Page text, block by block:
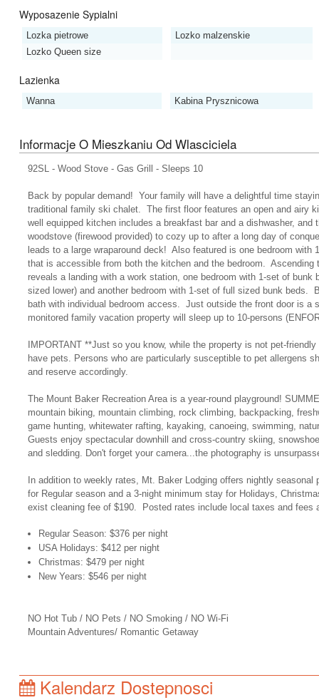
Wyposazenie Sypialni
Lozka pietrowe
Lozko malzenskie
Lozko Queen size
Lazienka
Wanna Kabina Prysznicowa
Informacje O Mieszkaniu Od Wlasciciela
92SL - Wood Stove - Gas Grill - Sleeps 10
Back by popular demand! Your family will have a delightful time
traditional family ski chalet. The first floor features an open and airy
well equipped kitchen includes a breakfast bar and a dishwasher, and
woodstove (firewood provided) to cozy up to after a long day of
leads to a large wraparound deck! Also featured is one bedroom with
that is accessible from both the kitchen and the bedroom. Ascending
reveals a landing with a work station, one bedroom with 1-set of bunk
sized lower) and another bedroom with 1-set of full sized bunk beds.
bath with individual bedroom access. Just outside the front door is a
monitored family vacation property will sleep up to 10-persons
IMPORTANT **Just so you know, while the property is not pet-
have pets. Persons who are particularly susceptible to pet allergens
and reserve accordingly.
The Mount Baker Recreation Area is a year-round playground!
mountain biking, mountain climbing, rock climbing, backpacking,
game hunting, whitewater rafting, kayaking, canoeing, swimming,
Guests enjoy spectacular downhill and cross-country skiing,
and sledding. Don't forget your camera...the photography is
In addition to weekly rates, Mt. Baker Lodging offers nightly
for Regular season and a 3-night minimum stay for Holidays,
exist cleaning fee of $190. Posted rates include local taxes and fees
Regular Season: $376 per night
USA Holidays: $412 per night
Christmas: $479 per night
New Years: $546 per night
NO Hot Tub / NO Pets / NO Smoking / NO Wi-Fi
Mountain Adventures/ Romantic Getaway
Kalendarz Dostepnosci